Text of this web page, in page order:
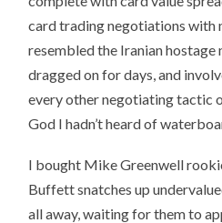
card trading negotiations with
resembled the Iranian
dragged on for days, and
every other negotiating tactic
God I hadn’t heard of
I bought Mike Greenwell
Buffett snatches up
all away, waiting for them to